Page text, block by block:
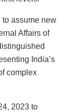
assume new
Affairs of
India’s
complex
2023 to